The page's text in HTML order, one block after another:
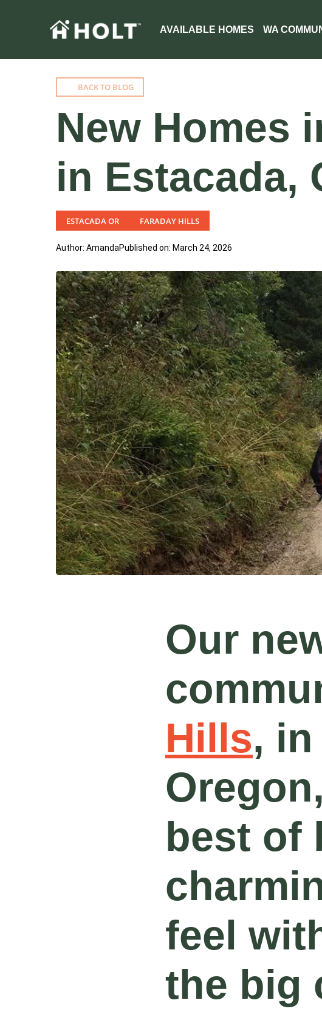
AVAILABLE HOMES WA
BACK TO BLOG
New Homes
in Estacada,
ESTACADA OR FARADAY HILLS
Author: AmandaPublished on: March 24, 2026
Our
Hills,
best of
feel
the big